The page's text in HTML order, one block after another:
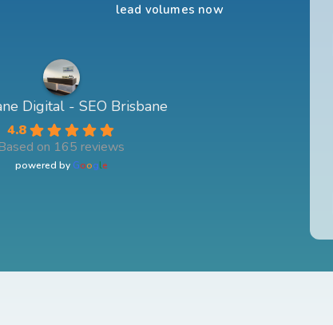
lead volumes now
Digital - SEO Brisbane
4.8
on 165 reviews
powered by Google